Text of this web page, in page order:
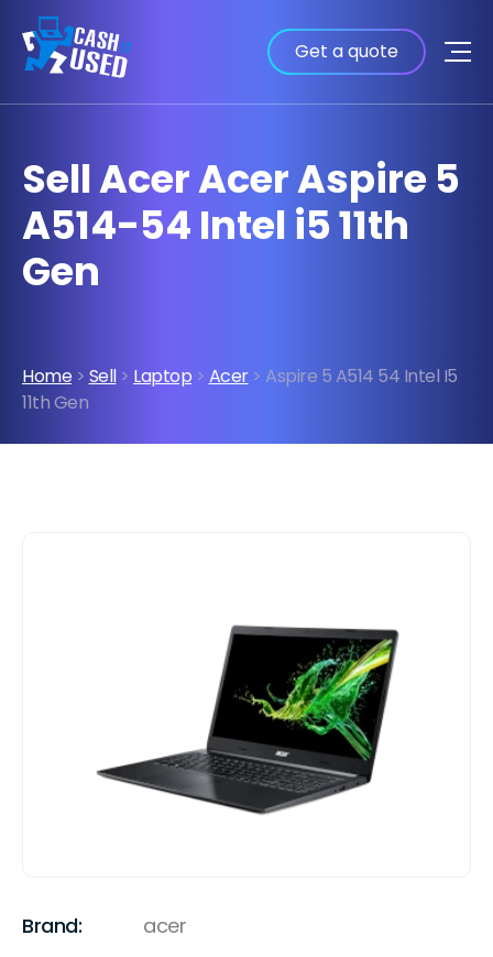
Get a quote
Sell Acer Acer Aspire 5
A514-54 Intel i5 11th
Gen
Home > Sell> Laptop > Acer> Aspire 5 A514 54 Intel I5
11th Gen
Brand: acer